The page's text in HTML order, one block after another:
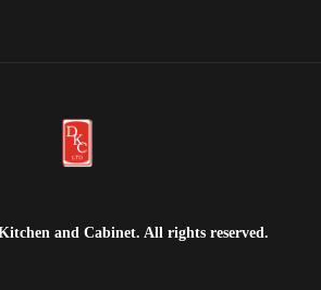
and Cabinet. All rights reserved.